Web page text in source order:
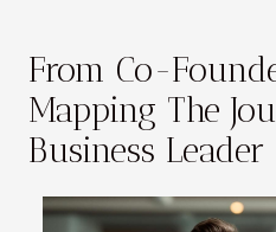
From Co-
Mapping The
Business Leader